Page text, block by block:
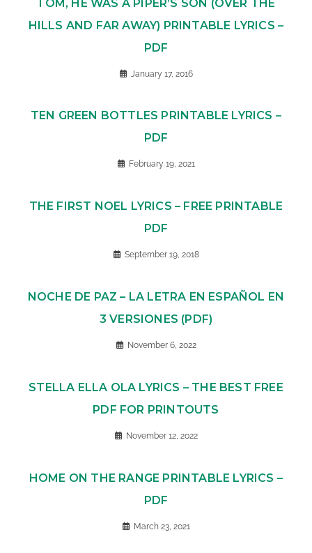
TOM, HE WAS A PIPER’S SON (OVER THE
HILLS AND FAR AWAY) PRINTABLE LYRICS –
PDF
January 17, 2016
TEN GREEN BOTTLES PRINTABLE LYRICS –
PDF
February 19, 2021
THE FIRST NOEL LYRICS – FREE PRINTABLE
PDF
September 19, 2018
NOCHE DE PAZ – LA LETRA EN ESPAÑOL EN
3 VERSIONES (PDF)
November 6, 2022
STELLA ELLA OLA LYRICS – THE BEST FREE
PDF FOR PRINTOUTS
November 12, 2022
HOME ON THE RANGE PRINTABLE LYRICS –
PDF
March 23, 2021